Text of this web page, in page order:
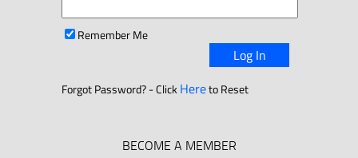
Remember Me
Log In
Forgot Password? - ClickHereto Reset
BECOME A MEMBER